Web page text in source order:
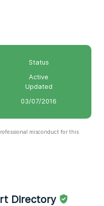
Status
Active
Updated
03/07/2016
misconduct for this
Directory